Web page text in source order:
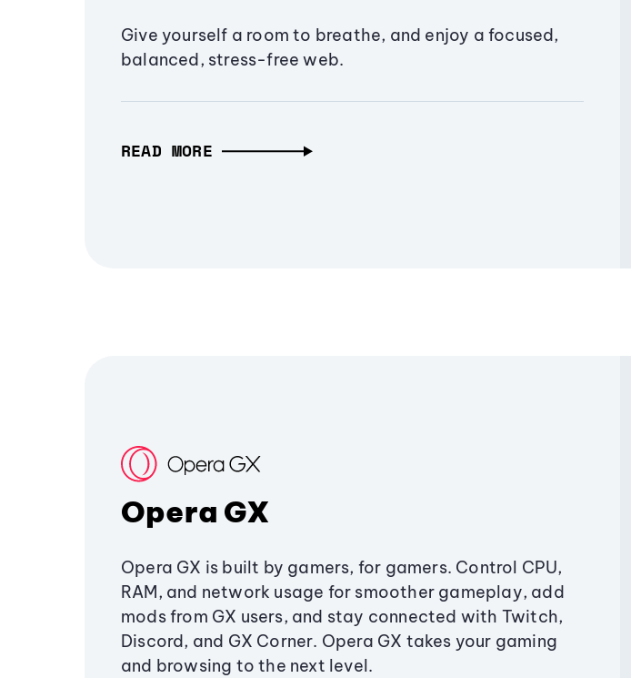
Give yourself a room to breathe, and enjoy a focused,
balanced, stress-free web.
READ MORE
Opera GX
Opera GX is built by gamers, for gamers. Control CPU,
RAM, and network usage for smoother gameplay, add
mods from GX users, and stay connected with Twitch,
Discord, and GX Corner. Opera GX takes your gaming
and browsing to the next level.